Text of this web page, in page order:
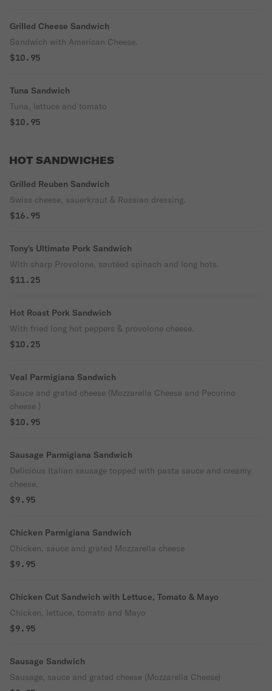
Grilled Cheese Sandwich
Sandwich with American Cheese.
$10.95
Tuna Sandwich
Tuna, lettuce and tomato
$10.95
HOT SANDWICHES
Grilled Reuben Sandwich
Swiss cheese, sauerkraut & Russian dressing.
$16.95
Tony's Ultimate Pork Sandwich
With sharp Provolone, sautéed spinach and long hots.
$11.25
Hot Roast Pork Sandwich
With fried long hot peppers & provolone cheese.
$10.25
Veal Parmigiana Sandwich
Sauce and grated cheese (Mozzarella Cheese and Pecorino
cheese )
$10.95
Sausage Parmigiana Sandwich
Delicious Italian sausage topped with pasta sauce and creamy
cheese.
$9.95
Chicken Parmigiana Sandwich
Chicken, sauce and grated Mozzarella cheese
$9.95
Chicken Cut Sandwich with Lettuce, Tomato & Mayo
Chicken, lettuce, tomato and Mayo
$9.95
Sausage Sandwich
Sausage, sauce and grated cheese (Mozzarella Cheese)